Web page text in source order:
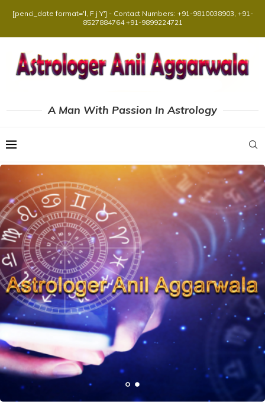
[penci_date format='l, F j Y'] - Contact Numbers: +91-9810038903, +91-
8527884764 +91-9899224721
A Man With Passion In Astrology